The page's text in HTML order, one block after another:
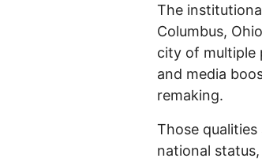
The
Columbus,
city of multiple
and media
remaking.
Those qualities
national